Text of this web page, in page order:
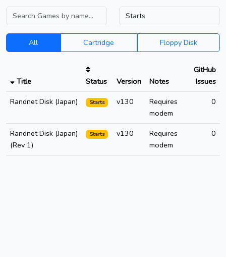
All Cartridge Floppy Disk
Title Status Version Notes
GitHub
Issues
Randnet Disk (Japan)
Starts v130
Requires
modem
0
Randnet Disk (Japan)
(Rev 1)
Starts v130
Requires
modem
0